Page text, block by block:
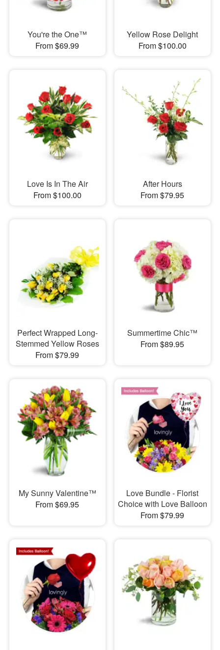
You're the One™
From $69.99
Yellow Rose Delight
From $100.00
Love Is In The Air
From $100.00
After Hours
From $79.95
Perfect Wrapped Long-
Stemmed Yellow Roses
From $79.99
Summertime Chic™
From $89.95
My Sunny Valentine™
From $69.95
Love Bundle - Florist
Choice with Love Balloon
From $79.99